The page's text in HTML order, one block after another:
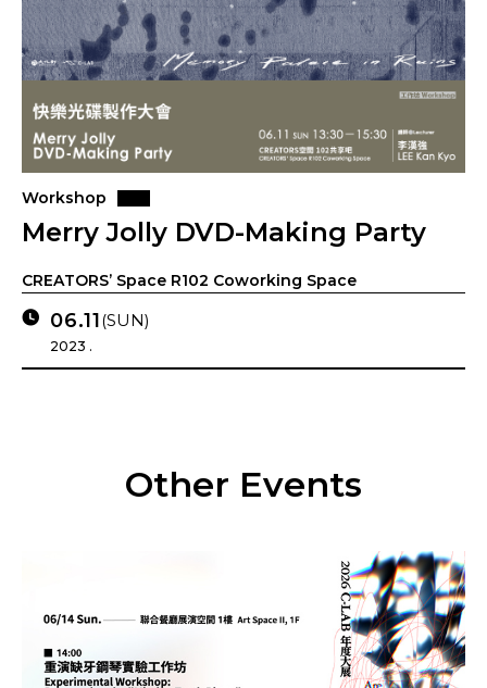
Workshop
Merry Jolly DVD-Making Party
CREATORS’ Space R102 Coworking Space
06.11(SUN)
2023 .
Other Events